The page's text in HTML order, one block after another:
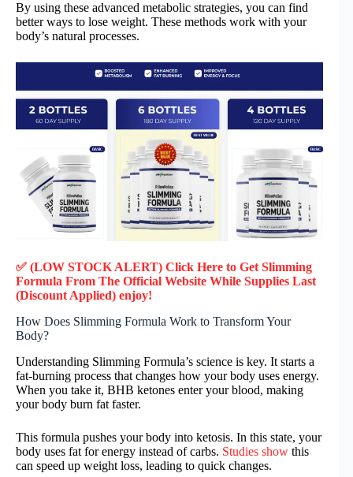
By using these advanced metabolic strategies, you can find
better ways to lose weight. These methods work with your
body’s natural processes.
✅ (LOW STOCK ALERT) Click Here to Get Slimming
Formula From The Official Website While Supplies Last
(Discount Applied) enjoy!
How Does Slimming Formula Work to Transform Your
Body?
Understanding Slimming Formula’s science is key. It starts a
fat-burning process that changes how your body uses energy.
When you take it, BHB ketones enter your blood, making
your body burn fat faster.
This formula pushes your body into ketosis. In this state, your
body uses fat for energy instead of carbs. Studies show this
can speed up weight loss, leading to quick changes.